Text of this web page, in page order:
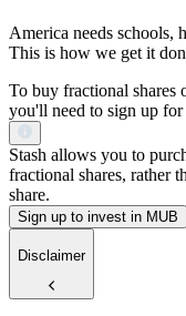
America needs schools,
This is how we get it
To buy fractional
you'll need to sign up for
Stash allows you to
fractional shares, rather
share.
Sign up to invest in MUB
Disclaimer